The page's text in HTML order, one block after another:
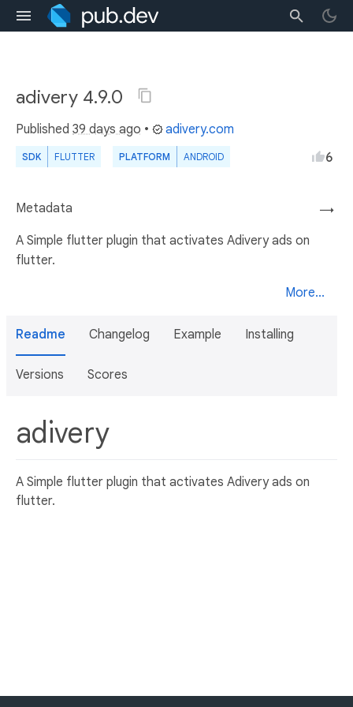
adivery 4.9.0
Published 39 days ago • adivery.com
SDK FLUTTER PLATFORM ANDROID 6
→
Metadata
A Simple flutter plugin that activates Adivery ads on
flutter.
More...
Readme Changelog Example Installing
Versions Scores
adivery
A Simple flutter plugin that activates Adivery ads on
flutter.